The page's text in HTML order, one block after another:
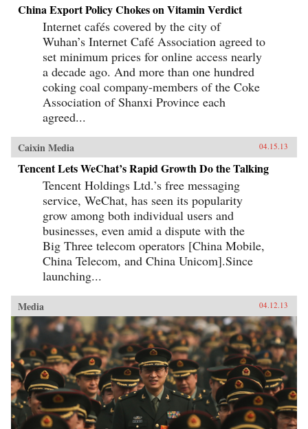
China Export Policy Chokes on Vitamin Verdict
Internet cafés covered by the city of
Wuhan’s Internet Café Association agreed to
set minimum prices for online access nearly
a decade ago. And more than one hundred
coking coal company-members of the Coke
Association of Shanxi Province each
agreed...
Caixin Media 04.15.13
Tencent Lets WeChat’s Rapid Growth Do the Talking
Tencent Holdings Ltd.’s free messaging
service, WeChat, has seen its popularity
grow among both individual users and
businesses, even amid a dispute with the
Big Three telecom operators [China Mobile,
China Telecom, and China Unicom].Since
launching...
Media 04.12.13